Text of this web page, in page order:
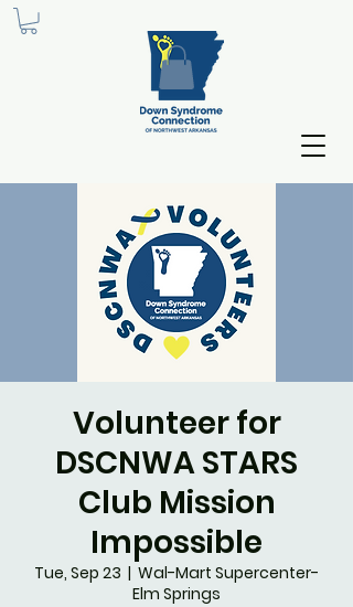
Volunteer for
DSCNWA STARS
Club Mission
Impossible
Tue, Sep 23
  |
Wal-Mart Supercenter-
Elm Springs